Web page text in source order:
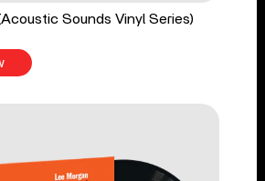
Sounds Vinyl Series)